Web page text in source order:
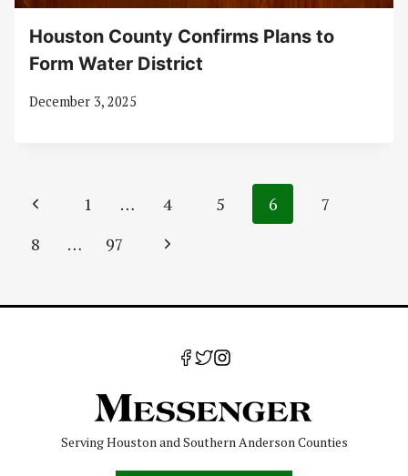
Houston County Confirms Plans to
Form Water District
December 3, 2025
Page
Previous
Page
1 … 4 5 6
7
8
… 97
Next
Serving Houston and Southern Anderson Counties